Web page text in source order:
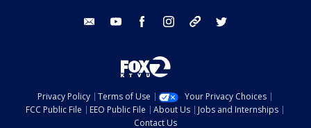
email youtube facebook instagram tik tok
Privacy Policy Terms of Use
Your Privacy Choices
FCC Public File
EEO Public File About Us
Jobs and Internships
Contact Us